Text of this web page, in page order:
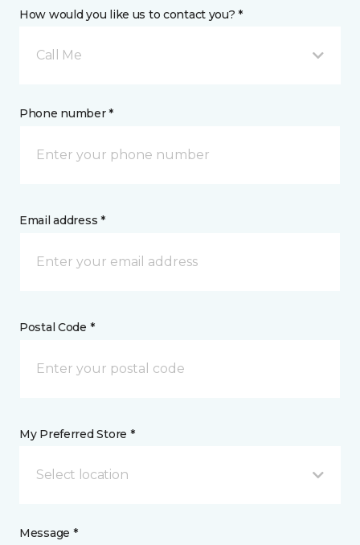
How would you like us to contact you? *
Call Me
Phone number *
Email address *
Postal Code *
My Preferred Store *
Select location
Message *